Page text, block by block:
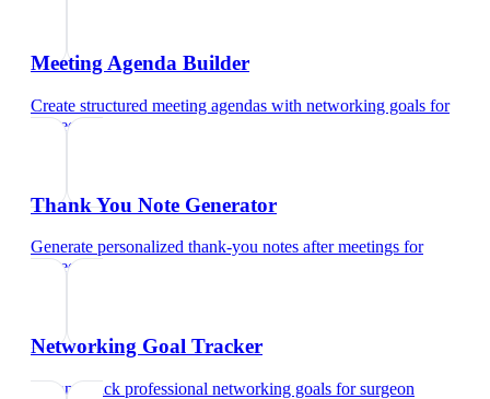
Meeting Agenda Builder
Create structured meeting agendas with networking goals for
surgeon
Thank You Note Generator
Generate personalized thank-you notes after meetings for
surgeon
Networking Goal Tracker
Set and track professional networking goals forsurgeon